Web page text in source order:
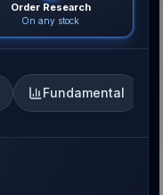
Order Research
On any stock
Fundamental